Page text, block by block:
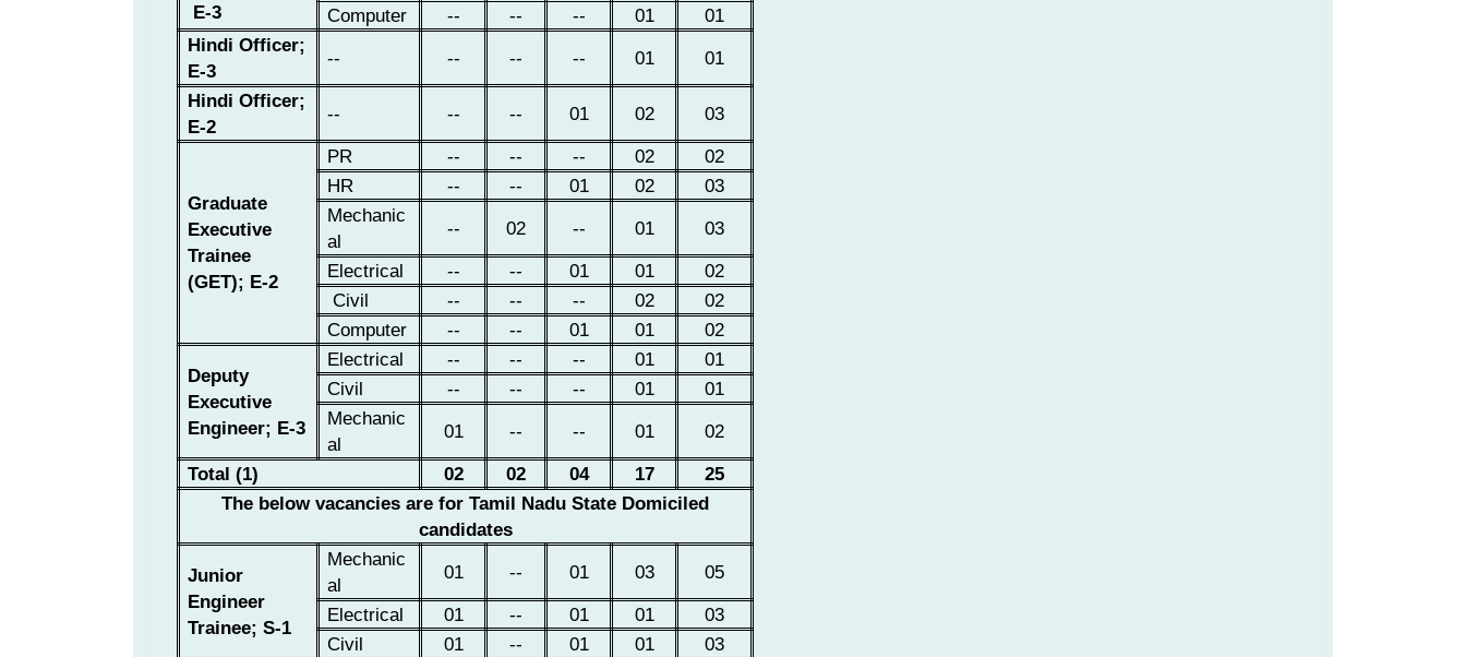
E-3
Computer
-- -- -- 01
01
Hindi Officer;
E-3
-- -- -- -- 01
01
Hindi Officer;
E-2
-- -- -- 01 02 03
Graduate
Executive
Trainee
(GET); E-2
PR -- -- -- 02
02
HR
-- -- 01 02
03
Mechanic
al
-- 02 -- 01
03
Electrical
-- -- 01 01
02
Civil
-- -- -- 02
02
Computer
-- -- 01 01 02
Deputy
Executive
Engineer; E-3
Electrical -- -- -- 01
01
Civil
-- -- -- 01
01
Mechanic
al
01 -- -- 01
02
Total (1)
02 02 04 17
25
The below vacancies are for Tamil Nadu State Domiciled
candidates
Junior
Engineer
Trainee; S-1
Mechanic
al
01 -- 01 03
05
Electrical
01 -- 01 01
03
Civil
01 -- 01 01
03